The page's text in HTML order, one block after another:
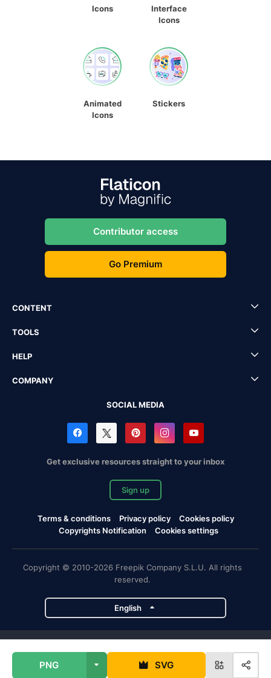
PNG SVG
Icons
Interface
Icons
Animated
Icons
Stickers
Contributor access
Go Premium
CONTENT
TOOLS
HELP
COMPANY
SOCIAL MEDIA
Get exclusive resources straight to your inbox
Sign up
Terms & conditions Privacy policy
Cookies policy
Copyrights Notification
Cookies settings
Copyright © 2010-2026 Freepik Company S.L.U. All rights
reserved.
English